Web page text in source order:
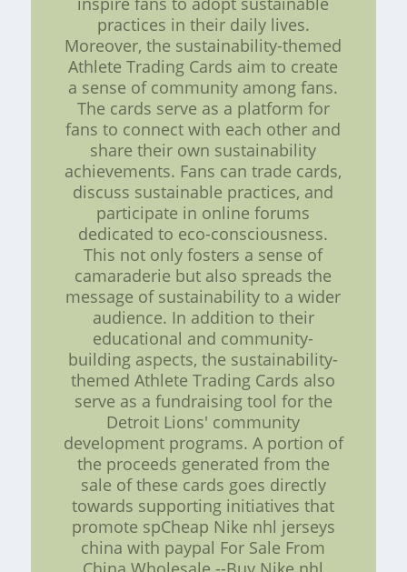
practices in their daily lives.
Moreover, the sustainability-themed
Athlete Trading Cards aim to create
a sense of community among fans.
The cards serve as a platform for
fans to connect with each other and
share their own sustainability
achievements. Fans can trade cards,
discuss sustainable practices, and
participate in online forums
dedicated to eco-consciousness.
This not only fosters a sense of
camaraderie but also spreads the
message of sustainability to a wider
audience. In addition to their
educational and community-
building aspects, the sustainability-
themed Athlete Trading Cards also
serve as a fundraising tool for the
Detroit Lions' community
development programs. A portion of
the proceeds generated from the
sale of these cards goes directly
towards supporting initiatives that
promote spCheap Nike nhl jerseys
china with paypal For Sale From